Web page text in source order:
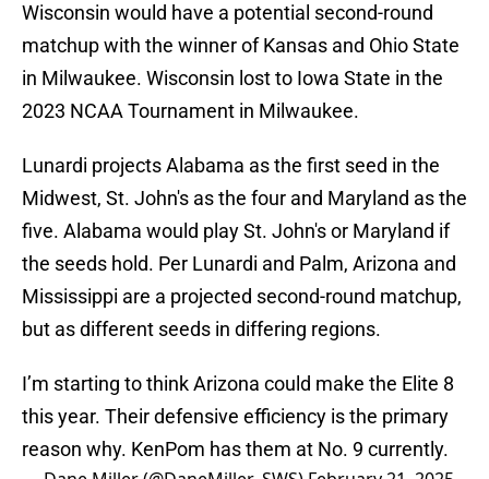
Wisconsin would have a potential second-round
matchup with the winner of Kansas and Ohio State
in Milwaukee. Wisconsin lost to Iowa State in the
2023 NCAA Tournament in Milwaukee.
Lunardi projects Alabama as the first seed in the
Midwest, St. John's as the four and Maryland as the
five. Alabama would play St. John's or Maryland if
the seeds hold. Per Lunardi and Palm, Arizona and
Mississippi are a projected second-round matchup,
but as different seeds in differing regions.
I’m starting to think Arizona could make the Elite 8
this year. Their defensive efficiency is the primary
reason why. KenPom has them at No. 9 currently.